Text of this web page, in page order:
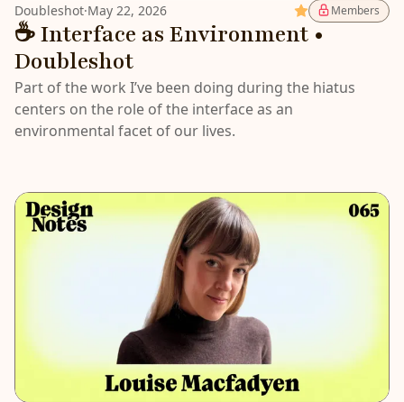
Doubleshot·May 22, 2026 FeaturedMembers
☕️ Interface as Environment •
Doubleshot
Part of the work I’ve been doing during the hiatus
centers on the role of the interface as an
environmental facet of our lives.